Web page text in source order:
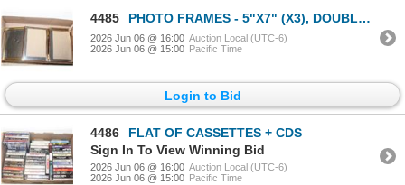
4485 PHOTO FRAMES - 5"X7" (X3), DOUBLE 5"X7", OVAL
2026 Jun 06 @ 16:00 Auction Local (UTC-6)
2026 Jun 06 @ 15:00 Pacific Time
Login to Bid
4486
FLAT OF CASSETTES + CDS
Sign In To View Winning Bid
2026 Jun 06 @ 16:00 Auction Local (UTC-6)
2026 Jun 06 @ 15:00 Pacific Time